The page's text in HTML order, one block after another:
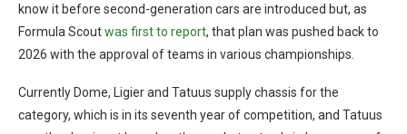
know it before second-generation cars are introduced but, as
Formula Scoutwas first to report, that plan was pushed back to
2026 with the approval of teams in various championships.
Currently Dome, Ligier and Tatuus supply chassis for the
category, which is in its seventh year of competition, and Tatuus